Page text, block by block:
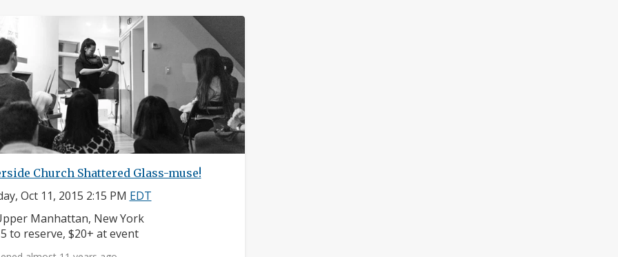
Church Shattered Glass-muse!
Oct 11, 2015 2:15 PM EDT
Manhattan, New York
to reserve, $20+ at event